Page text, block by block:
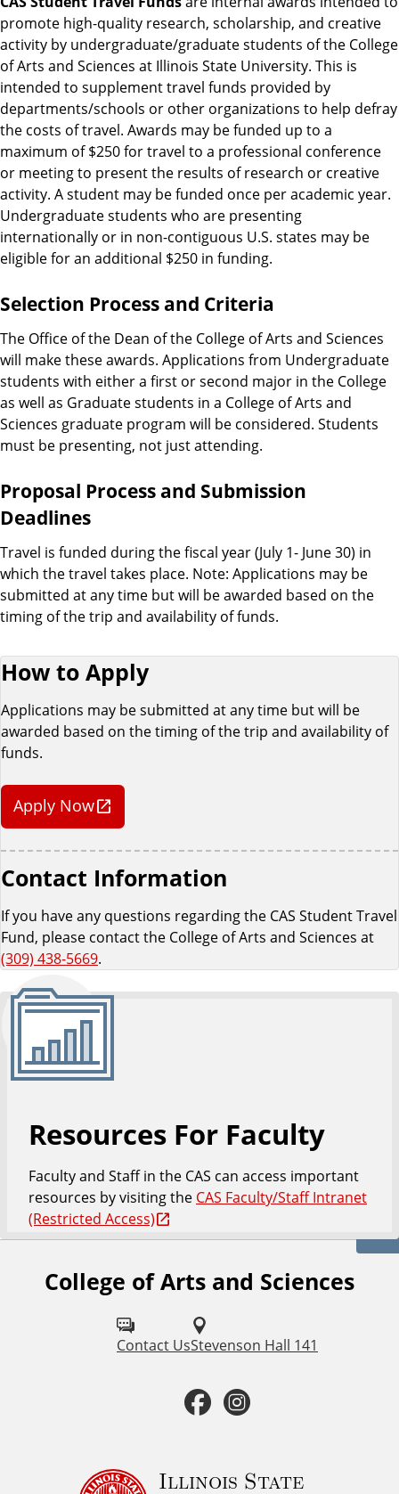
promote high-quality research, scholarship, and creative
activity by undergraduate/graduate students of the College
of Arts and Sciences at Illinois State University. This is
intended to supplement travel funds provided by
departments/schools or other organizations to help defray
the costs of travel. Awards may be funded up to a
maximum of $250 for travel to a professional conference
or meeting to present the results of research or creative
activity. A student may be funded once per academic year.
Undergraduate students who are presenting
internationally or in non-contiguous U.S. states may be
eligible for an additional $250 in funding.
Selection Process and Criteria
The Office of the Dean of the College of Arts and Sciences
will make these awards. Applications from Undergraduate
students with either a first or second major in the College
as well as Graduate students in a College of Arts and
Sciences graduate program will be considered. Students
must be presenting, not just attending.
Proposal Process and Submission
Deadlines
Travel is funded during the fiscal year (July 1- June 30) in
which the travel takes place. Note: Applications may be
submitted at any time but will be awarded based on the
timing of the trip and availability of funds.
How to Apply
Applications may be submitted at any time but will be
awarded based on the timing of the trip and availability of
funds.
Apply Now
Contact Information
If you have any questions regarding the CAS Student Travel
Fund, please contact the College of Arts and Sciences at
(309) 438-5669.
Resources For Faculty
Faculty and Staff in the CAS can access important
resources by visiting the CAS Faculty/Staff Intranet
(Restricted Access)
College of Arts and Sciences
Contact UsStevenson Hall 141
F
c
s
Illinois State